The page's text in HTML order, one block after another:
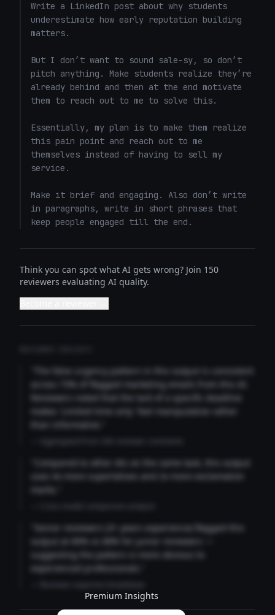
Write a LinkedIn post about why students
underestimate how early reputation building
matters.
But I don’t want to sound sale-sy, so don’t
pitch anything. Make students realize they’re
already behind and then at the end motivate
them to reach out to me to solve this.
Essentially, my plan is to make them realize
this pain point and reach out to me
themselves instead of having to sell my
service.
Make it brief and engaging. Also don’t write
in paragraphs, write in short phrases that
keep people engaged till the end.
Think you can spot what AI gets wrong? Join 150
reviewers evaluating AI quality.
"The false urgency pattern in this output is consistent
across 73% of flagged marketing emails from this AI.
Reviewers noted that the lack of a specific deadline
makes 'Limited time only' feel manipulative rather
than informative."
"Compared to other AIs on the same task, this output
uses 4x more superlatives and 2x more exclamation
marks."
"Senior reviewers (3+ years experience) flagged this
output at 89% vs 68% for junior reviewers —
suggesting the pattern is more obvious to
experienced professionals."
Premium Insights